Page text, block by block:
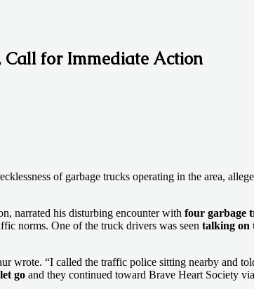
Call for Immediate Action
of garbage trucks operating in the area,
narrated his disturbing encounter with four garbage
norms. One of the truck drivers was seen talking on
wrote. “I called the traffic police sitting nearby and
go and they continued toward Brave Heart Society